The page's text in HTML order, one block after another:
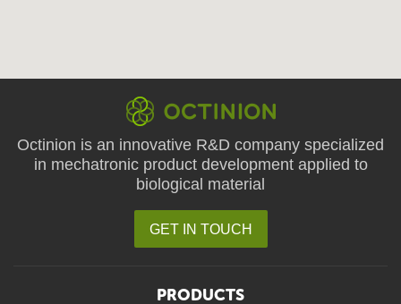
Octinion is an innovative R&D company specialized
in mechatronic product development applied to
biological material
GET IN TOUCH
PRODUCTS